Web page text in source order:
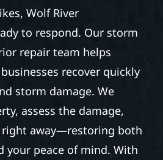
Wolf River
to respond. Our storm
repair team helps
recover quickly
storm damage. We
assess the damage,
right away—restoring both
your peace of mind. With